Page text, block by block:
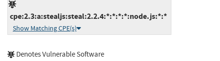
cpe:2.3:a:stealjs:steal:2.2.4:*:*:*:*:node.js:*:*
Show Matching CPE(s)
Denotes Vulnerable Software